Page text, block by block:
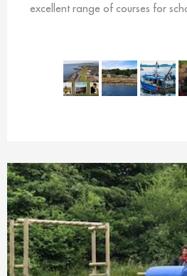
excellent range of courses for